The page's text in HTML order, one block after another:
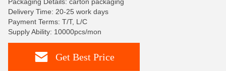
Delivery Time: 20-25 work days
Payment Terms: T/T, L/C
Supply Ability: 10000pcs/mon
Get Best Price